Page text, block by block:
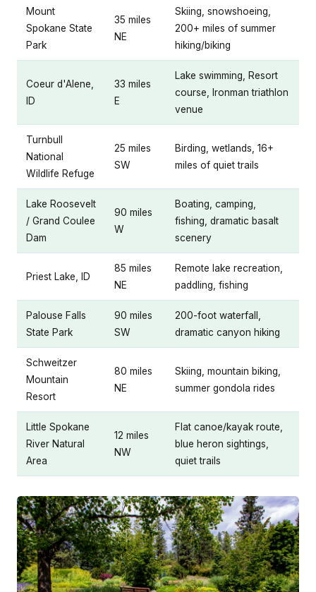
Mount
Spokane State
Park
35 miles
NE
Skiing, snowshoeing,
200+ miles of summer
hiking/biking
Coeur d'Alene,
ID
33 miles
E
Lake swimming, Resort
course, Ironman triathlon
venue
Turnbull
National
Wildlife Refuge
25 miles
SW
Birding, wetlands, 16+
miles of quiet trails
Lake Roosevelt
/ Grand Coulee
Dam
90 miles
W
Boating, camping,
fishing, dramatic basalt
scenery
Priest Lake, ID
85 miles
NE
Remote lake recreation,
paddling, fishing
Palouse Falls
State Park
90 miles
SW
200-foot waterfall,
dramatic canyon hiking
Schweitzer
Mountain
Resort
80 miles
NE
Skiing, mountain biking,
summer gondola rides
Little Spokane
River Natural
Area
12 miles
NW
Flat canoe/kayak route,
blue heron sightings,
quiet trails